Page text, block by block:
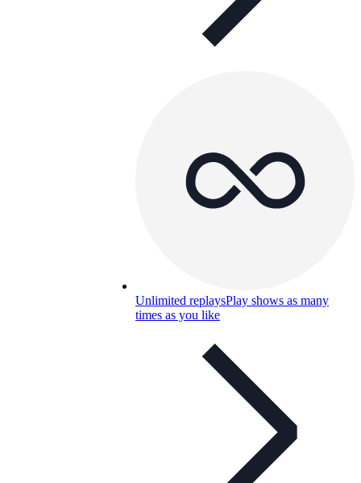
Unlimited replaysPlay shows as many
times as you like